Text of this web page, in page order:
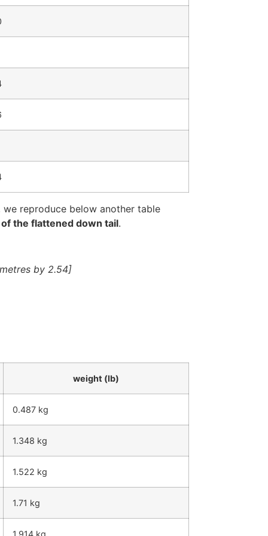
we reproduce below another table
the flattened down tail.
by 2.54]
weight (lb)
0.487 kg
1.348 kg
1.522 kg
1.71 kg